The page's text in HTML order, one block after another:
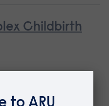
Childbirth